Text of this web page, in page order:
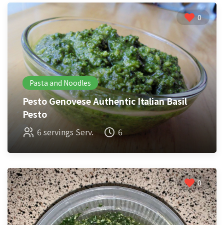
0
Pasta and Noodles
Pesto Genovese Authentic Italian Basil
Pesto
6 servings Serv. 6
0